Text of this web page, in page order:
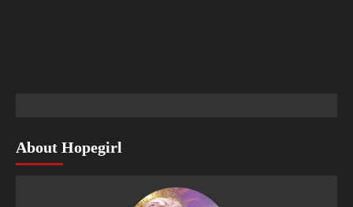
About Hopegirl